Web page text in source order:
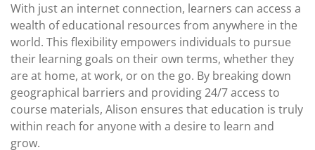
With just an internet connection, learners can access a
wealth of educational resources from anywhere in the
world. This flexibility empowers individuals to pursue
their learning goals on their own terms, whether they
are at home, at work, or on the go. By breaking down
geographical barriers and providing 24/7 access to
course materials, Alison ensures that education is truly
within reach for anyone with a desire to learn and
grow.